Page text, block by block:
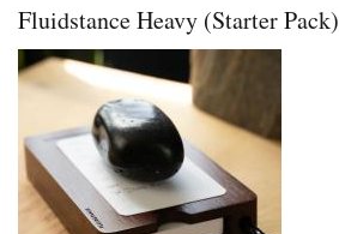
Fluidstance Heavy (Starter Pack)